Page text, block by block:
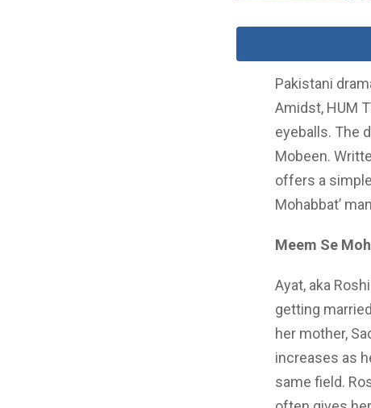
Pakistani
Amidst, HUM
eyeballs. The
Mobeen.
offers a
Mohabbat’
Meem Se
Ayat, aka
getting
her mother,
increases as
same field.